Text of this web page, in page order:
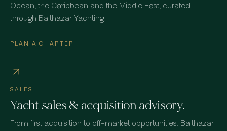
Ocean, the Caribbean and the Middle East, curated
through Balthazar Yachting.
PLAN A CHARTER
SALES
Yacht sales & acquisition advisory.
From first acquisition to off-market opportunities: Balthazar